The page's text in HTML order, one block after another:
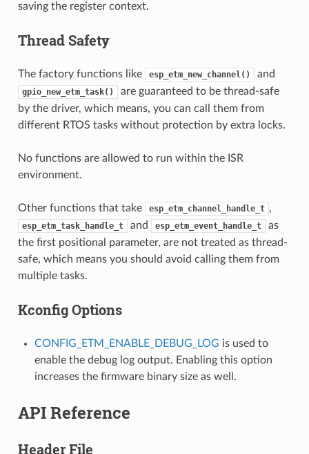
saving the register context.
Thread Safety
The factory functions like esp_etm_new_channel() and
gpio_new_etm_task()
are guaranteed to be thread-safe
by the driver, which means, you can call them from
different RTOS tasks without protection by extra locks.
No functions are allowed to run within the ISR
environment.
Other functions that take esp_etm_channel_handle_t ,
esp_etm_task_handle_t and esp_etm_event_handle_t
as
the first positional parameter, are not treated as thread-
safe, which means you should avoid calling them from
multiple tasks.
Kconfig Options
CONFIG_ETM_ENABLE_DEBUG_LOG is used to
enable the debug log output. Enabling this option
increases the firmware binary size as well.
API Reference
Header File